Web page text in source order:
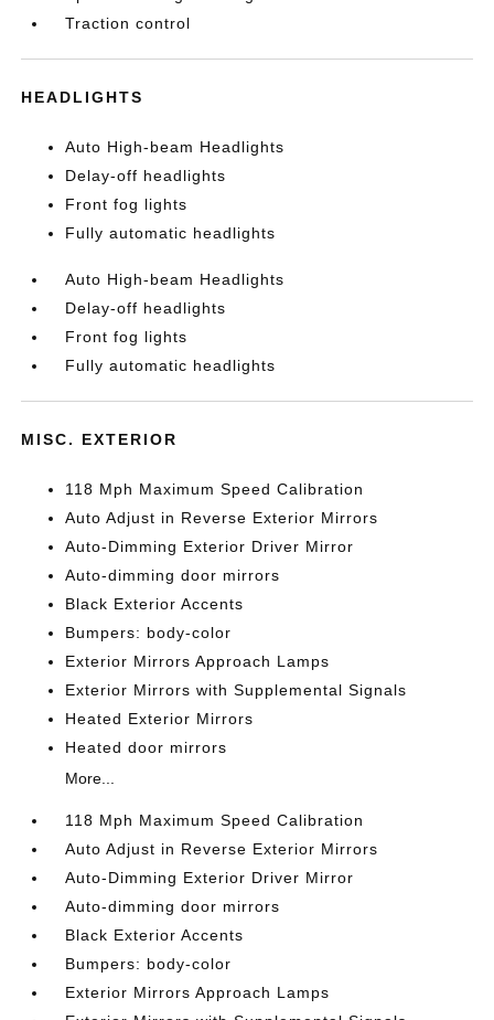
Traction control
HEADLIGHTS
Auto High-beam Headlights
Delay-off headlights
Front fog lights
Fully automatic headlights
Auto High-beam Headlights
Delay-off headlights
Front fog lights
Fully automatic headlights
MISC. EXTERIOR
118 Mph Maximum Speed Calibration
Auto Adjust in Reverse Exterior Mirrors
Auto-Dimming Exterior Driver Mirror
Auto-dimming door mirrors
Black Exterior Accents
Bumpers: body-color
Exterior Mirrors Approach Lamps
Exterior Mirrors with Supplemental Signals
Heated Exterior Mirrors
Heated door mirrors
More...
118 Mph Maximum Speed Calibration
Auto Adjust in Reverse Exterior Mirrors
Auto-Dimming Exterior Driver Mirror
Auto-dimming door mirrors
Black Exterior Accents
Bumpers: body-color
Exterior Mirrors Approach Lamps